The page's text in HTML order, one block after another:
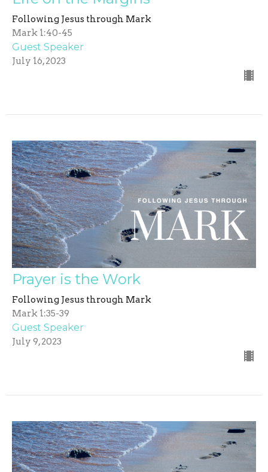
Following Jesus through Mark
Mark 1:40-45
Guest Speaker
July 16, 2023
Prayer is the Work
Following Jesus through Mark
Mark 1:35-39
Guest Speaker
July 9, 2023